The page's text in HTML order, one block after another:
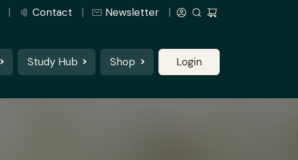
Contact Newsletter
Study Hub Shop Login